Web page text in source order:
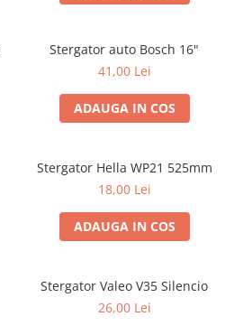
Stergator auto Bosch 16"
41,00 Lei
ADAUGA IN COS
Stergator Hella WP21 525mm
18,00 Lei
ADAUGA IN COS
Stergator Valeo V35 Silencio
26,00 Lei